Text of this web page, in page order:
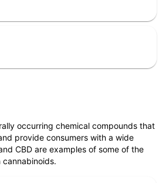
occurring chemical compounds that
provide consumers with a wide
CBD are examples of some of the
cannabinoids.